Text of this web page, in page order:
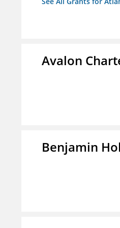
Avalon
Benjamin